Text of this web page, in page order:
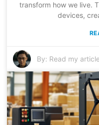
transform how we live.
devices,
By: Read my